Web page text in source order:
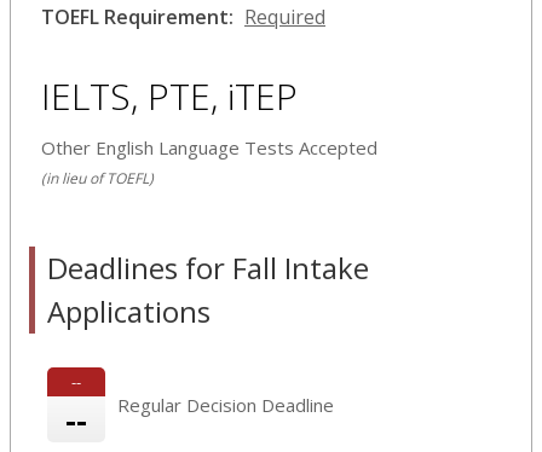
TOEFL Requirement: Required
IELTS, PTE, iTEP
Other English Language Tests Accepted
(in lieu of TOEFL)
Deadlines for Fall Intake
Applications
--
-- Regular Decision Deadline